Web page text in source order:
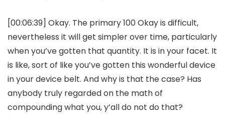
[00:06:39] Okay. The primary 100 Okay is difficult,
nevertheless it will get simpler over time, particularly
when you’ve gotten that quantity. It is in your facet. It
is like, sort of like you’ve gotten this wonderful device
in your device belt. And why is that the case? Has
anybody truly regarded on the math of
compounding what you, y’all do not do that?